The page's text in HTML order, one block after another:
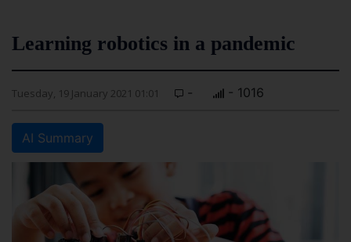
Learning robotics in a pandemic
Tuesday, 19 January 2021 01:01 - - 1016
AI Summary